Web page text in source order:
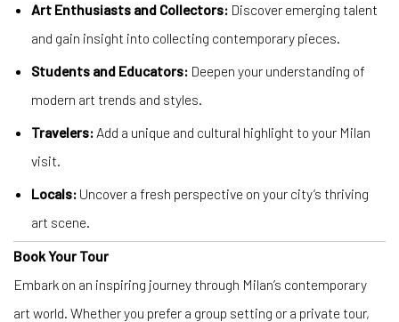
Art Enthusiasts and Collectors: Discover emerging talent
and gain insight into collecting contemporary pieces.
Students and Educators: Deepen your understanding of
modern art trends and styles.
Travelers: Add a unique and cultural highlight to your Milan
visit.
Locals: Uncover a fresh perspective on your city’s thriving
art scene.
Book Your Tour
Embark on an inspiring journey through Milan’s contemporary
art world. Whether you prefer a group setting or a private tour,